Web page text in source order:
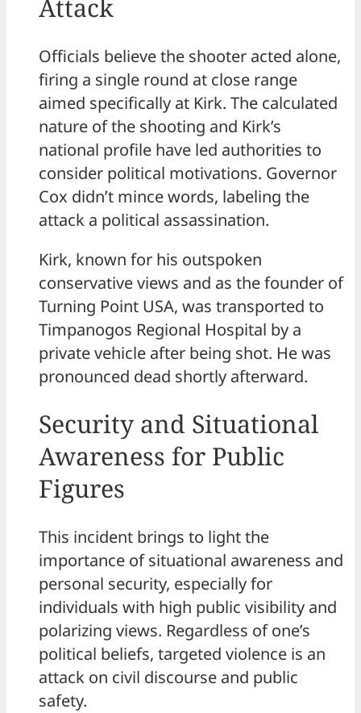
Attack
Officials believe the shooter acted alone,
firing a single round at close range
aimed specifically at Kirk. The calculated
nature of the shooting and Kirk’s
national profile have led authorities to
consider political motivations. Governor
Cox didn’t mince words, labeling the
attack a political assassination.
Kirk, known for his outspoken
conservative views and as the founder of
Turning Point USA, was transported to
Timpanogos Regional Hospital by a
private vehicle after being shot. He was
pronounced dead shortly afterward.
Security and Situational
Awareness for Public
Figures
This incident brings to light the
importance of situational awareness and
personal security, especially for
individuals with high public visibility and
polarizing views. Regardless of one’s
political beliefs, targeted violence is an
attack on civil discourse and public
safety.